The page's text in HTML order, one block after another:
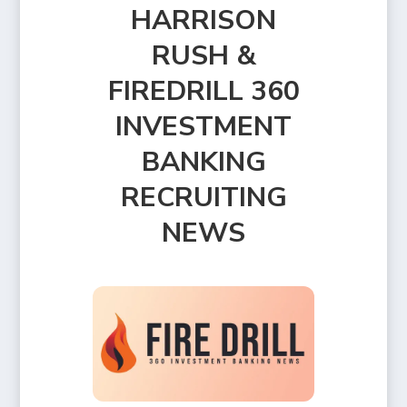
HARRISON
RUSH &
FIREDRILL 360
INVESTMENT
BANKING
RECRUITING
NEWS